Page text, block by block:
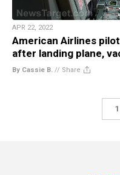
APR 22, 2022
American Airlines
after landing plane,
By Cassie B. // Share